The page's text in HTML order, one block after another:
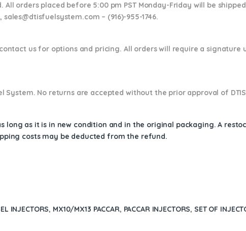
All orders placed before 5:00 pm PST Monday-Friday will be
sales@dtisfuelsystem.com – (916)-955-1746.
us for options and pricing. All orders will require a signature
System. No returns are accepted without the prior approval of
long as it is in new condition and in the original packaging. A
costs may be deducted from the refund.
INJECTORS, MX10/MX13 PACCAR, PACCAR INJECTORS,SET OF